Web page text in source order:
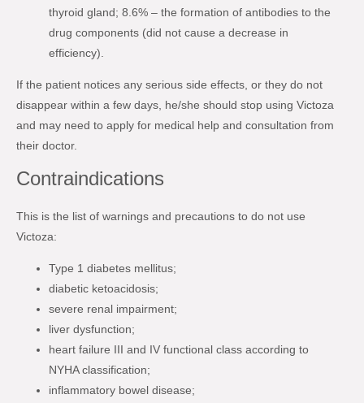
thyroid gland; 8.6% – the formation of antibodies to the
drug components (did not cause a decrease in
efficiency).
If the patient notices any serious side effects, or they do not
disappear within a few days, he/she should stop using Victoza
and may need to apply for medical help and consultation from
their doctor.
Contraindications
This is the list of warnings and precautions to do not use
Victoza:
Type 1 diabetes mellitus;
diabetic ketoacidosis;
severe renal impairment;
liver dysfunction;
heart failure III and IV functional class according to
NYHA classification;
inflammatory bowel disease;